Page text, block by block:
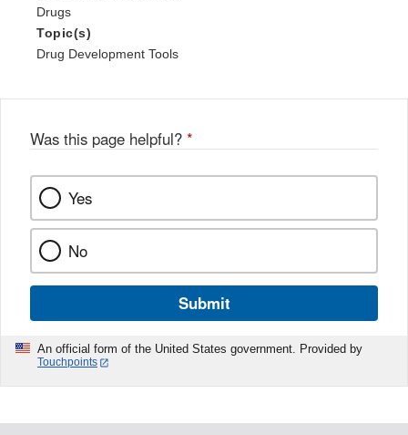
Drugs
Topic(s)
Drug Development Tools
Was this page helpful? *
Yes
No
Submit
An official form of the United States government. Provided by
Touchpoints